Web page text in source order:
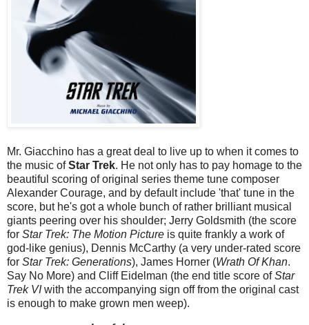
Mr. Giacchino has a great deal to live up to when it comes to
the music ofStar Trek. He not only has to pay homage to the
beautiful scoring of original series theme tune composer
Alexander Courage, and by default include 'that' tune in the
score, but he's got a whole bunch of rather brilliant musical
giants peering over his shoulder; Jerry Goldsmith (the score
for Star Trek: The Motion Picture is quite frankly a work of
god-like genius), Dennis McCarthy (a very under-rated score
for Star Trek: Generations), James Horner (Wrath Of Khan.
Say No More) and Cliff Eidelman (the end title score ofStar
Trek VIwith the accompanying sign off from the original cast
is enough to make grown men weep).